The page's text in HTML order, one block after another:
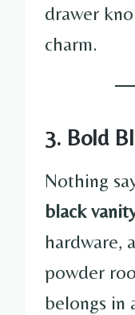
drawer
charm.
3. Bold
Nothing
black
hardware,
powder
belongs in